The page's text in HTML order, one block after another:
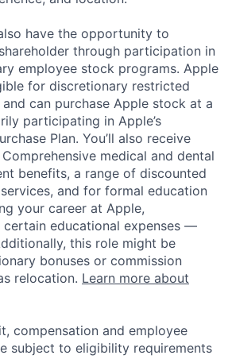
have the opportunity to
through participation in
employee stock programs. Apple
for discretionary restricted
can purchase Apple stock at a
participating in Apple’s
Plan. You’ll also receive
medical and dental
benefits, a range of discounted
and for formal education
your career at Apple,
certain educational expenses —
this role might be
bonuses or commission
relocation. Learn more about
compensation and employee
subject to eligibility requirements